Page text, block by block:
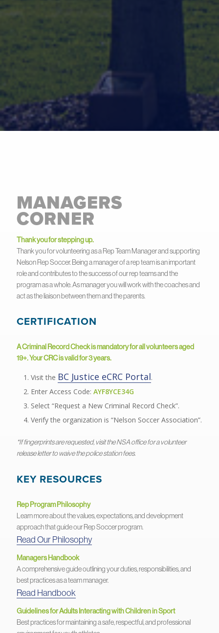
MANAGERS
CORNER
Thank you for stepping up.
Thank you for volunteering as a Rep Team Manager and supporting
Nelson Rep Soccer. Being a manager of a rep team is an important
role and contributes to the success of our rep teams and the
program as a whole. As manager you will work with the coaches and
act as the liaison between them and the parents.
CERTIFICATION
A Criminal Record Check is mandatory for all volunteers aged
19+. Your CRC is valid for 3 years.
Visit the BC Justice eCRC Portal.
Enter Access Code: AYF8YCE34G
Select “Request a New Criminal Record Check”.
Verify the organization is “Nelson Soccer Association”.
*If fingerprints are requested, visit the NSA office for a volunteer
release letter to waive the police station fees.
KEY RESOURCES
Rep Program Philosophy
Learn more about the values, expectations, and development
approach that guide our Rep Soccer program.
Read Our Philosophy
Managers Handbook
A comprehensive guide outlining your duties, responsibilities, and
best practices as a team manager.
Read Handbook
Guidelines for Adults Interacting with Children in Sport
Best practices for maintaining a safe, respectful, and professional